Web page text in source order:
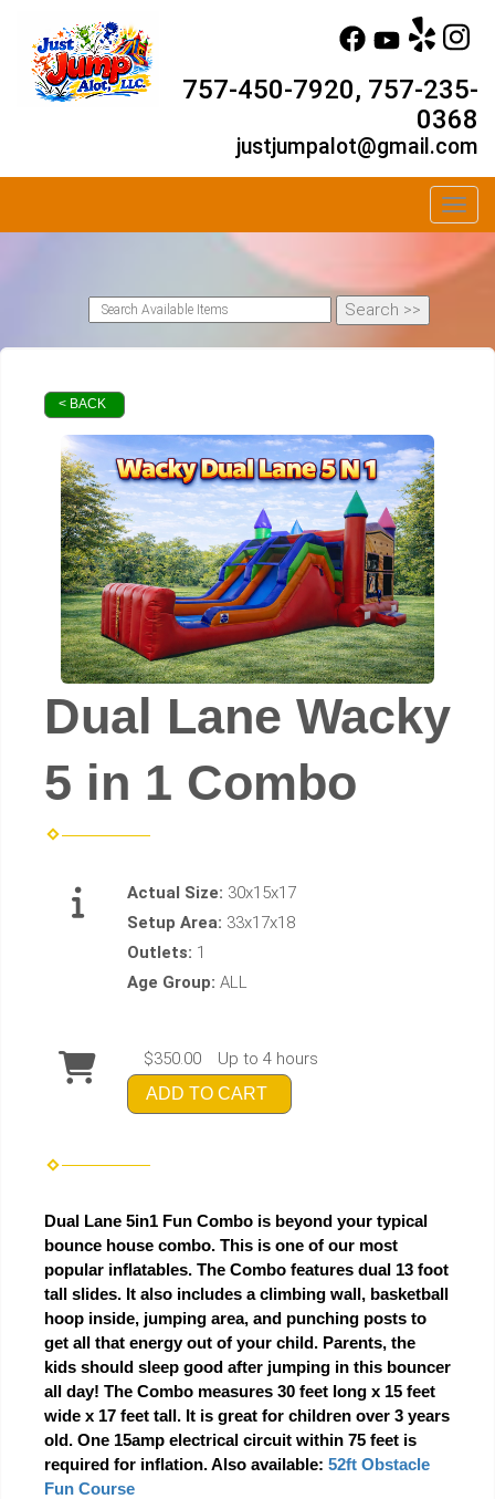
757-450-7920, 757-235-
0368
justjumpalot@gmail.com
< BACK
Dual Lane Wacky
5 in 1 Combo
Actual Size: 30x15x17
Setup Area: 33x17x18
Outlets: 1
Age Group: ALL
$350.00 Up to 4 hours
ADD TO CART
Dual Lane 5in1 Fun Combo is beyond your typical
bounce house combo. This is one of our most
popular inflatables. The Combo features dual 13 foot
tall slides. It also includes a climbing wall, basketball
hoop inside, jumping area, and punching posts to
get all that energy out of your child. Parents, the
kids should sleep good after jumping in this bouncer
all day! The Combo measures 30 feet long x 15 feet
wide x 17 feet tall. It is great for children over 3 years
old. One 15amp electrical circuit within 75 feet is
required for inflation. Also available: 52ft Obstacle
Fun Course